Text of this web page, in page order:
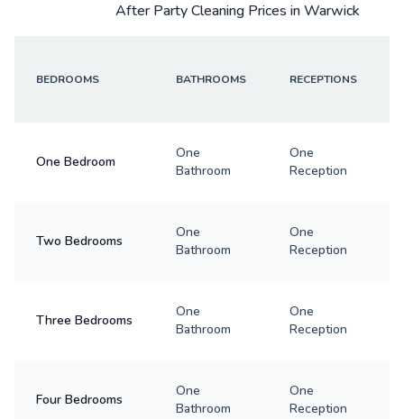
After Party Cleaning Prices in Warwick
BEDROOMS BATHROOMS RECEPTIONS
One Bedroom
One
Bathroom
One
Reception
Two Bedrooms
One
Bathroom
One
Reception
Three Bedrooms
One
Bathroom
One
Reception
Four Bedrooms
One
Bathroom
One
Reception